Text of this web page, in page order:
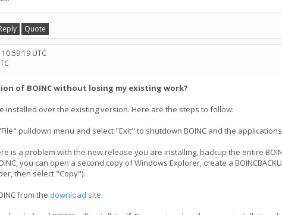
Quote
UTC
of BOINC without losing my existing work?
installed over the existing version. Here are the steps to follow:
pulldown menu and select "Exit" to shutdown BOINC and the
is a problem with the new release you are installing, backup the entire
you can open a second copy of Windows Explorer, create a
then select "Copy").
from the download site.